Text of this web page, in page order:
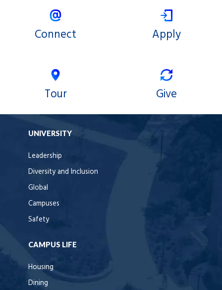
Connect Apply
Tour Give
UNIVERSITY
Leadership
Diversity and Inclusion
Global
Campuses
Safety
CAMPUS LIFE
Housing
Dining